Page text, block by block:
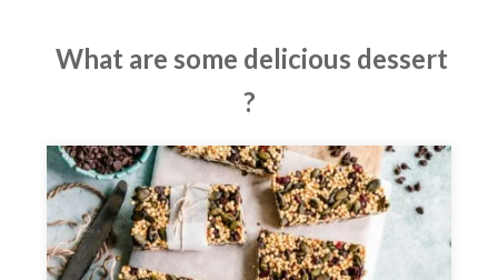
What are some delicious dessert
?